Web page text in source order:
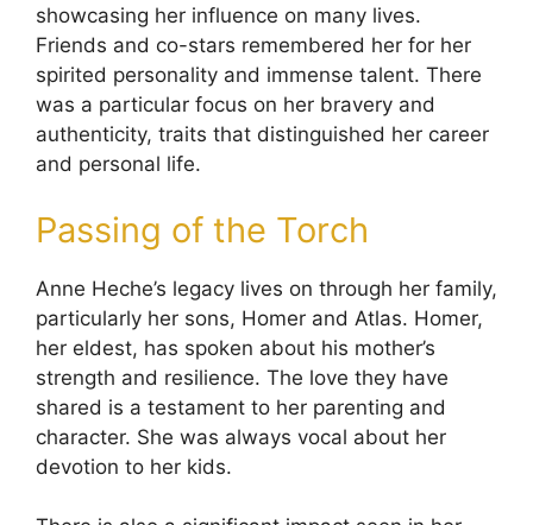
showcasing her influence on many lives.
Friends and co-stars remembered her for her
spirited personality and immense talent. There
was a particular focus on her bravery and
authenticity, traits that distinguished her career
and personal life.
Passing of the Torch
Anne Heche’s legacy lives on through her family,
particularly her sons, Homer and Atlas. Homer,
her eldest, has spoken about his mother’s
strength and resilience. The love they have
shared is a testament to her parenting and
character. She was always vocal about her
devotion to her kids.